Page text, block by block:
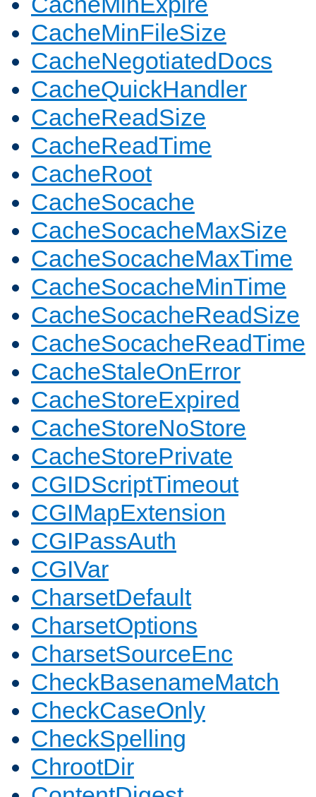
CacheMinFileSize
CacheNegotiatedDocs
CacheQuickHandler
CacheReadSize
CacheReadTime
CacheRoot
CacheSocache
CacheSocacheMaxSize
CacheSocacheMaxTime
CacheSocacheMinTime
CacheSocacheReadSize
CacheSocacheReadTime
CacheStaleOnError
CacheStoreExpired
CacheStoreNoStore
CacheStorePrivate
CGIDScriptTimeout
CGIMapExtension
CGIPassAuth
CGIVar
CharsetDefault
CharsetOptions
CharsetSourceEnc
CheckBasenameMatch
CheckCaseOnly
CheckSpelling
ChrootDir